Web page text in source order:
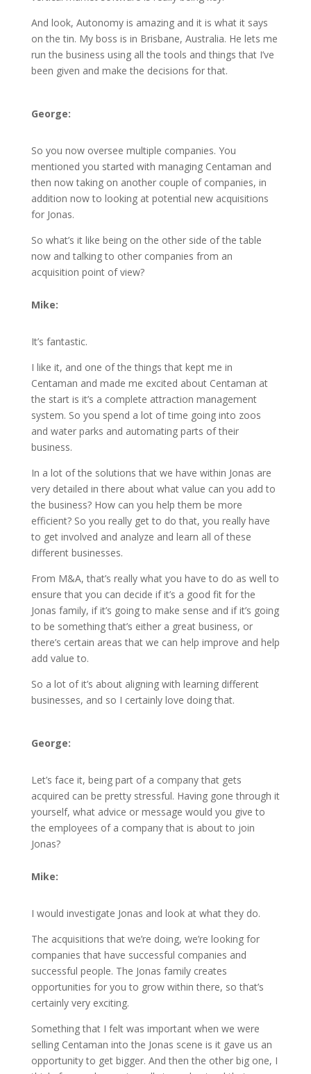
And look, Autonomy is amazing and it is what it says
on the tin. My boss is in Brisbane, Australia. He lets me
run the business using all the tools and things that I’ve
been given and make the decisions for that.
George:
So you now oversee multiple companies. You
mentioned you started with managing Centaman and
then now taking on another couple of companies, in
addition now to looking at potential new acquisitions
for Jonas.
So what’s it like being on the other side of the table
now and talking to other companies from an
acquisition point of view?
Mike:
It’s fantastic.
I like it, and one of the things that kept me in
Centaman and made me excited about Centaman at
the start is it’s a complete attraction management
system. So you spend a lot of time going into zoos
and water parks and automating parts of their
business.
In a lot of the solutions that we have within Jonas are
very detailed in there about what value can you add to
the business? How can you help them be more
efficient? So you really get to do that, you really have
to get involved and analyze and learn all of these
different businesses.
From M&A, that’s really what you have to do as well to
ensure that you can decide if it’s a good fit for the
Jonas family, if it’s going to make sense and if it’s going
to be something that’s either a great business, or
there’s certain areas that we can help improve and help
add value to.
So a lot of it’s about aligning with learning different
businesses, and so I certainly love doing that.
George:
Let’s face it, being part of a company that gets
acquired can be pretty stressful. Having gone through it
yourself, what advice or message would you give to
the employees of a company that is about to join
Jonas?
Mike:
I would investigate Jonas and look at what they do.
The acquisitions that we’re doing, we’re looking for
companies that have successful companies and
successful people. The Jonas family creates
opportunities for you to grow within there, so that’s
certainly very exciting.
Something that I felt was important when we were
selling Centaman into the Jonas scene is it gave us an
opportunity to get bigger. And then the other big one, I